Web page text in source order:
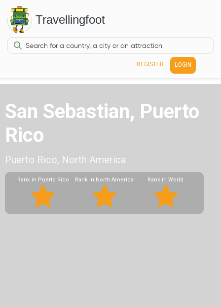
Travellingfoot
REGISTER LOGIN
San Sebastian, Puerto
Rico
Puerto Rico, North America
Rank in Puerto Rico Rank in North America Rank in World